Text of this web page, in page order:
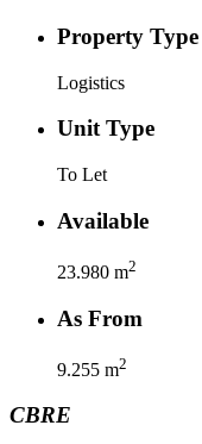
Property Type
Logistics
Unit Type
To Let
Available
23.980 m2
As From
9.255 m2
CBRE